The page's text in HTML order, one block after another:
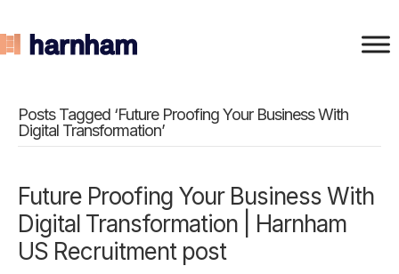
Posts Tagged ‘Future Proofing Your Business With
Digital Transformation’
Future Proofing Your Business With
Digital Transformation | Harnham
US Recruitment post